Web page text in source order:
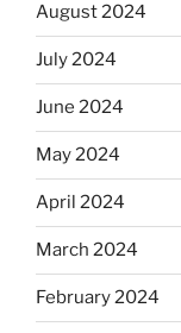
August 2024
July 2024
June 2024
May 2024
April 2024
March 2024
February 2024